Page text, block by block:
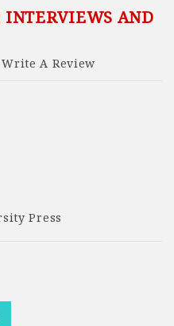
INTERVIEWS AND
Write A Review
Press